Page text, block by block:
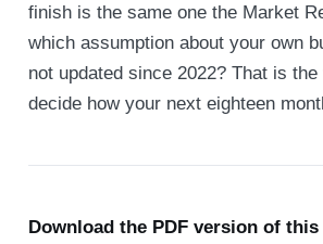
finish is the same one the Market
which assumption about your own
not updated since 2022? That is
decide how your next eighteen
Download the PDF version of